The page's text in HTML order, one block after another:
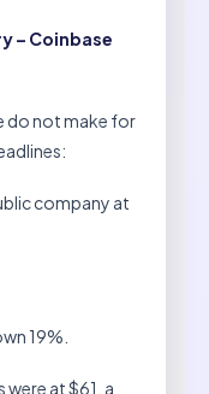
– Coinbase
do not make for
company at
19%.
were at $61, a